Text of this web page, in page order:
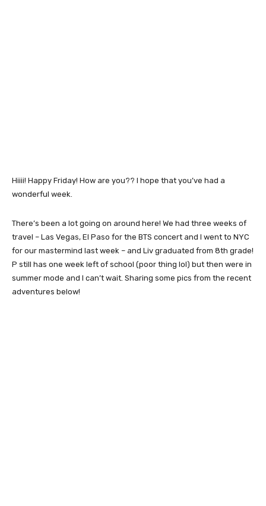
Hiiii! Happy Friday! How are you?? I hope that you’ve had a
wonderful week.
There’s been a lot going on around here! We had three weeks of
travel – Las Vegas, El Paso for the BTS concert and I went to NYC
for our mastermind last week – and Liv graduated from 8th grade!
P still has one week left of school (poor thing lol) but then were in
summer mode and I can’t wait. Sharing some pics from the recent
adventures below!